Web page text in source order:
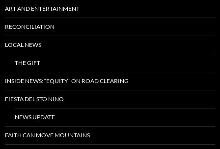
ART AND ENTERTAINMENT
RECONCILIATION
LOCAL NEWS
THE GIFT
INSIDE NEWS: “EQUITY” ON ROAD CLEARING
FIESTA DEL STO NINO
NEWS UPDATE
FAITH CAN MOVE MOUNTAINS